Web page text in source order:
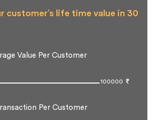
customer’s life time value in 30
Value Per Customer
100000
Per Customer